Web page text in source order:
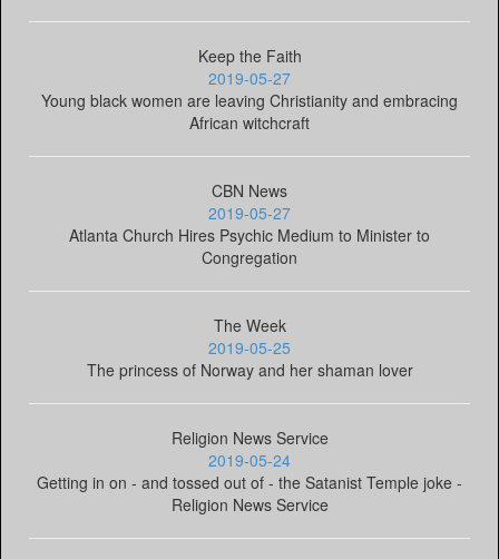
Keep the Faith
2019-05-27
Young black women are leaving Christianity and embracing
African witchcraft
CBN News
2019-05-27
Atlanta Church Hires Psychic Medium to Minister to
Congregation
The Week
2019-05-25
The princess of Norway and her shaman lover
Religion News Service
2019-05-24
Getting in on - and tossed out of - the Satanist Temple joke -
Religion News Service